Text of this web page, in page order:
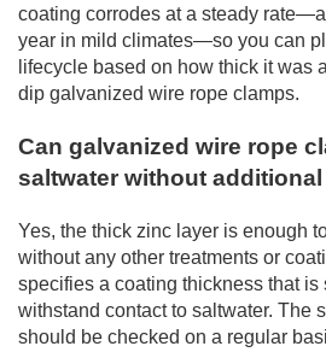
coating corrodes at a steady
year in mild climates—so you can
lifecycle based on how thick it was
dip galvanized wire rope clamps.
Can galvanized wire rope
saltwater without
Yes, the thick zinc layer is enough
without any other treatments or
specifies a coating thickness that
withstand contact to saltwater. The
should be checked on a regular